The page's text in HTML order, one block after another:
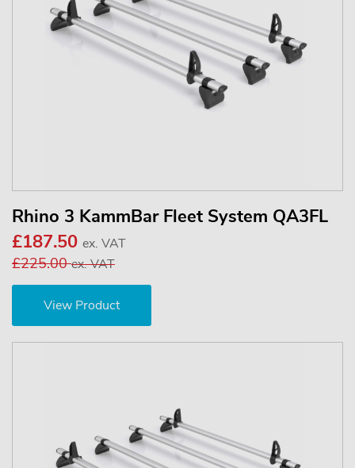
Rhino 3 KammBar Fleet System QA3FL
£187.50 ex. VAT
£225.00ex. VAT
View Product